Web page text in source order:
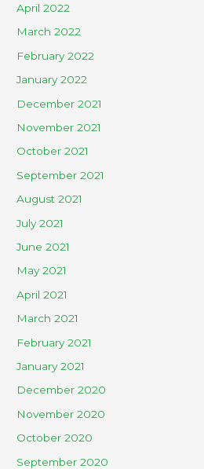
April 2022
March 2022
February 2022
January 2022
December 2021
November 2021
October 2021
September 2021
August 2021
July 2021
June 2021
May 2021
April 2021
March 2021
February 2021
January 2021
December 2020
November 2020
October 2020
September 2020